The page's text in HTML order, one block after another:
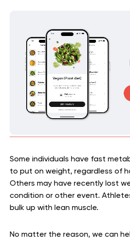
Some individuals have fast
to put on weight, regardless of
Others may have recently lost
condition or other event.
bulk up with lean muscle.
No matter the reason, we can